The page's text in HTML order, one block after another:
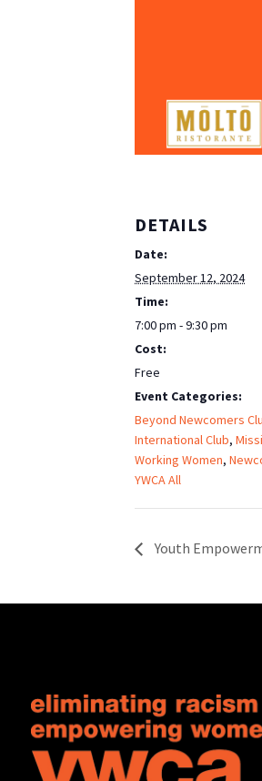
DETAILS
Date:
September 12, 2024
Time:
7:00 pm - 9:30 pm
Cost:
Free
Event Categories:
Beyond Newcomers
International Club,
Working Women,
YWCA All
Youth